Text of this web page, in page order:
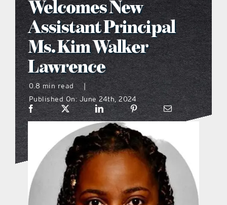
what’s going on
distribution locations
the style podcast
sports hub podcast
on the menu podcast
digital issues
Welcomes New
Assistant Principal
Ms. Kim Walker
Lawrence
0.8 min read
|
Published On: June 24th, 2024